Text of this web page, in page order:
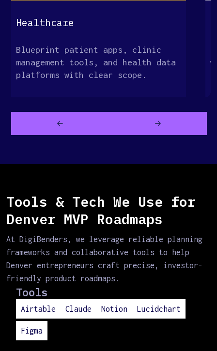
Healthcare
Blueprint patient apps, clinic
management tools, and health data
platforms with clear scope.
Tools & Tech We Use for
Denver MVP Roadmaps
At DigiBenders, we leverage reliable planning
frameworks and collaborative tools to help
Denver entrepreneurs craft precise, investor-
friendly product roadmaps.
Tools
Airtable Claude Notion Lucidchart
Figma